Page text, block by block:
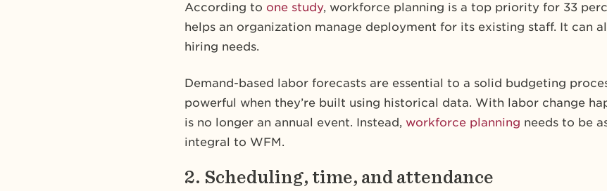
According to one study, workforce planning is a top priority for 33
helps an organization manage deployment for its existing staff. It can
hiring needs.
Demand-based labor forecasts are essential to a solid budgeting
powerful when they’re built using historical data. With labor change
is no longer an annual event. Instead, workforce planning needs to be
integral to WFM.
2. Scheduling, time, and attendance